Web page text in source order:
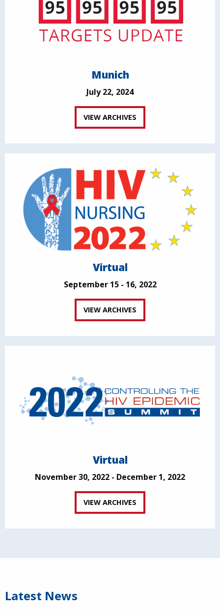
Munich
July 22, 2024
VIEW ARCHIVES
Virtual
September 15 - 16, 2022
VIEW ARCHIVES
Virtual
November 30, 2022 - December 1, 2022
VIEW ARCHIVES
Latest News